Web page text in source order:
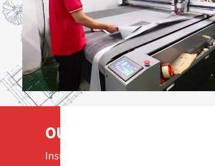
OUR SERVICES
Insulation solutions, steam valves